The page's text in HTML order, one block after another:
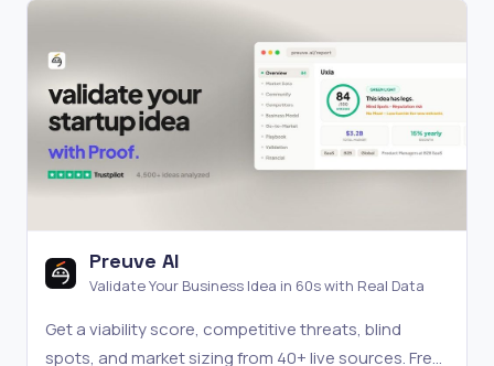
Preuve AI
Validate Your Business Idea in 60s with Real Data
Get a viability score, competitive threats, blind
spots, and market sizing from 40+ live sources. Free